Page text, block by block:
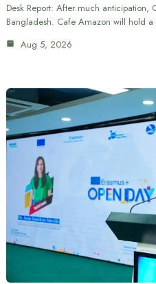
Desk Report: After much
Bangladesh. Cafe Amazon will hold
Aug 5, 2026